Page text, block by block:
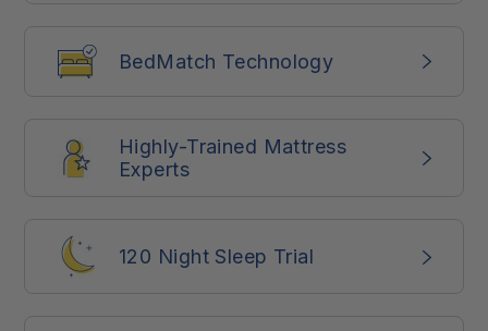
BedMatch Technology
Highly-Trained Mattress
Experts
120 Night Sleep Trial